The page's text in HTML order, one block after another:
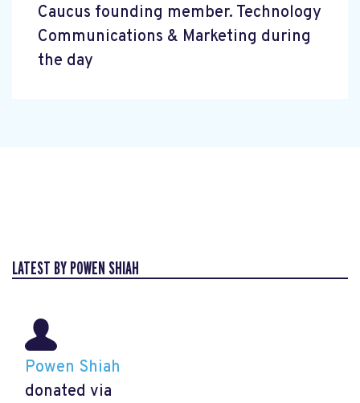
Caucus founding member. Technology
Communications & Marketing during
the day
LATEST BY POWEN SHIAH
Powen Shiah
donated via